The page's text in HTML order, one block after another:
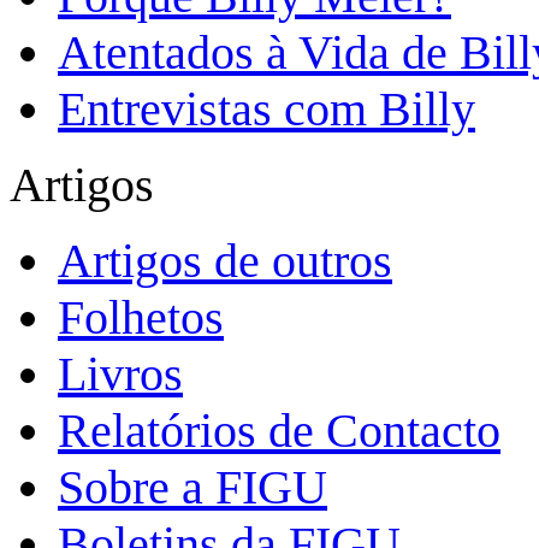
Atentados à Vida de
Entrevistas com Billy
Artigos
Artigos de outros
Folhetos
Livros
Relatórios de Contacto
Sobre a FIGU